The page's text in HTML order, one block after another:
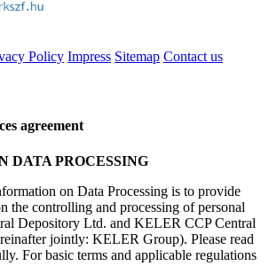
Policy Impress Sitemap Contact us
agreement
DATA PROCESSING
on Data Processing is to provide
the controlling and processing of personal
Depository Ltd. and KELER CCP Central
jointly: KELER Group). Please read
For basic terms and applicable regulations